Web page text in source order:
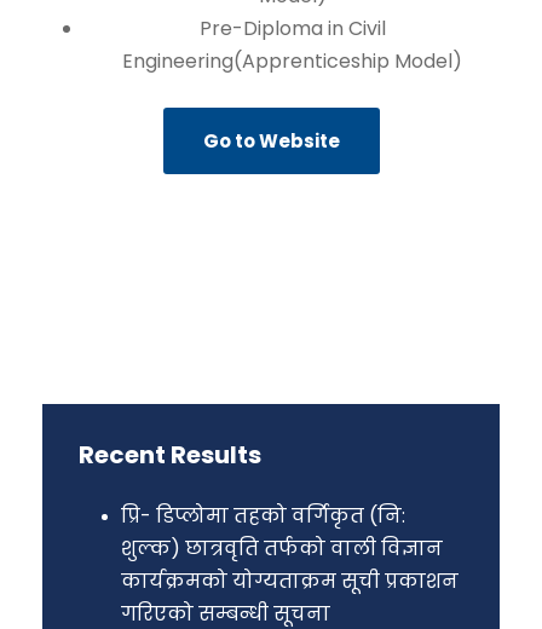
Pre-Diploma in Civil
Engineering(Apprenticeship Model)
Go to Website
Recent Results
प्रि- डिप्लोमा तहको वर्गिकृत (नि:
शुल्क) छात्रवृति तर्फको वाली विज्ञान
कार्यक्रमको योग्यताक्रम सूची प्रकाशन
गरिएको सम्बन्धी सूचना